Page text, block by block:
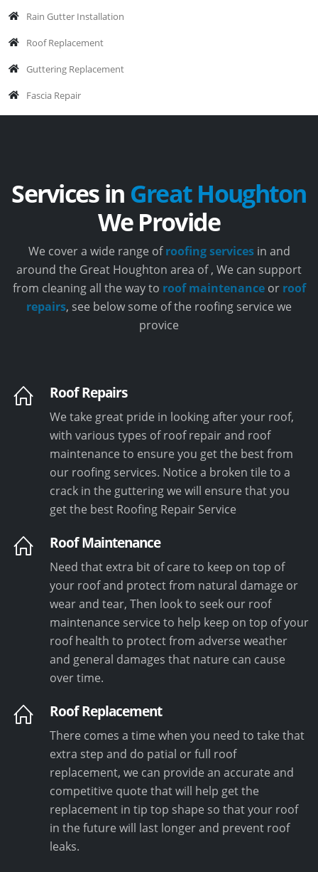
Rain Gutter Installation
Roof Replacement
Guttering Replacement
Fascia Repair
Services in Great Houghton
We Provide
We cover a wide range ofroofing servicesin and
around the Great Houghton area of , We can support
from cleaning all the way to roof maintenance or roof
repairs, see below some of the roofing service we
provice
Roof Repairs
We take great pride in looking after your roof,
with various types of roof repair and roof
maintenance to ensure you get the best from
our roofing services. Notice a broken tile to a
crack in the guttering we will ensure that you
get the best Roofing Repair Service
Roof Maintenance
Need that extra bit of care to keep on top of
your roof and protect from natural damage or
wear and tear, Then look to seek our roof
maintenance service to help keep on top of your
roof health to protect from adverse weather
and general damages that nature can cause
over time.
Roof Replacement
There comes a time when you need to take that
extra step and do patial or full roof
replacement, we can provide an accurate and
competitive quote that will help get the
replacement in tip top shape so that your roof
in the future will last longer and prevent roof
leaks.